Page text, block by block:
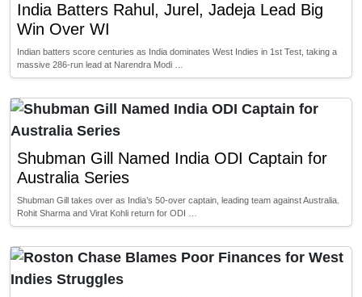
India Batters Rahul, Jurel, Jadeja Lead Big
Win Over WI
Indian batters score centuries as India dominates West Indies in 1st Test, taking a
massive 286-run lead at Narendra Modi …
Shubman Gill Named India ODI Captain for
Australia Series
Shubman Gill takes over as India’s 50-over captain, leading team against Australia.
Rohit Sharma and Virat Kohli return for ODI …